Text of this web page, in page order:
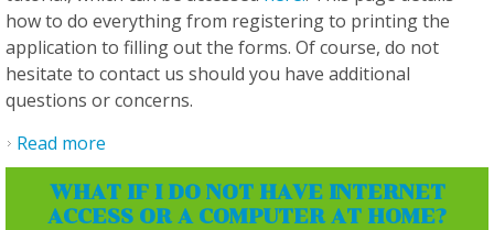
how to do everything from registering to printing the
application to filling out the forms. Of course, do not
hesitate to contact us should you have additional
questions or concerns.
Read more
answered. Where can I get help?
WHAT IF I DO NOT HAVE INTERNET
ACCESS OR A COMPUTER AT HOME?